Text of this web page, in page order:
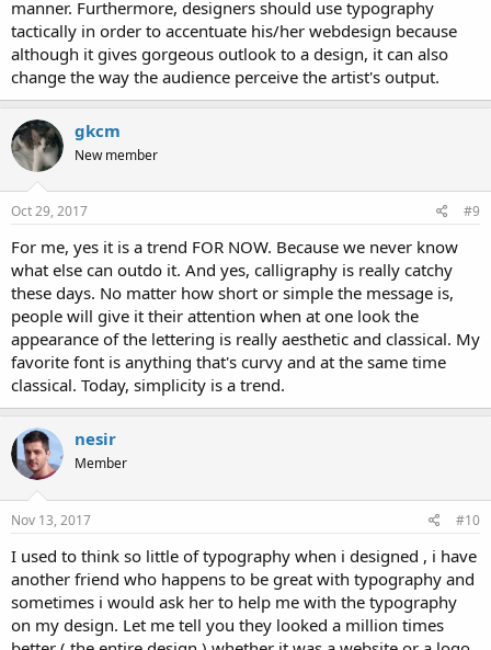
manner. Furthermore, designers should use typography
tactically in order to accentuate his/her webdesign because
although it gives gorgeous outlook to a design, it can also
change the way the audience perceive the artist's output.
gkcm
New member
Oct 29, 2017 #9
For me, yes it is a trend FOR NOW. Because we never know
what else can outdo it. And yes, calligraphy is really catchy
these days. No matter how short or simple the message is,
people will give it their attention when at one look the
appearance of the lettering is really aesthetic and classical. My
favorite font is anything that's curvy and at the same time
classical. Today, simplicity is a trend.
nesir
Member
Nov 13, 2017 #10
I used to think so little of typography when i designed , i have
another friend who happens to be great with typography and
sometimes i would ask her to help me with the typography
on my design. Let me tell you they looked a million times